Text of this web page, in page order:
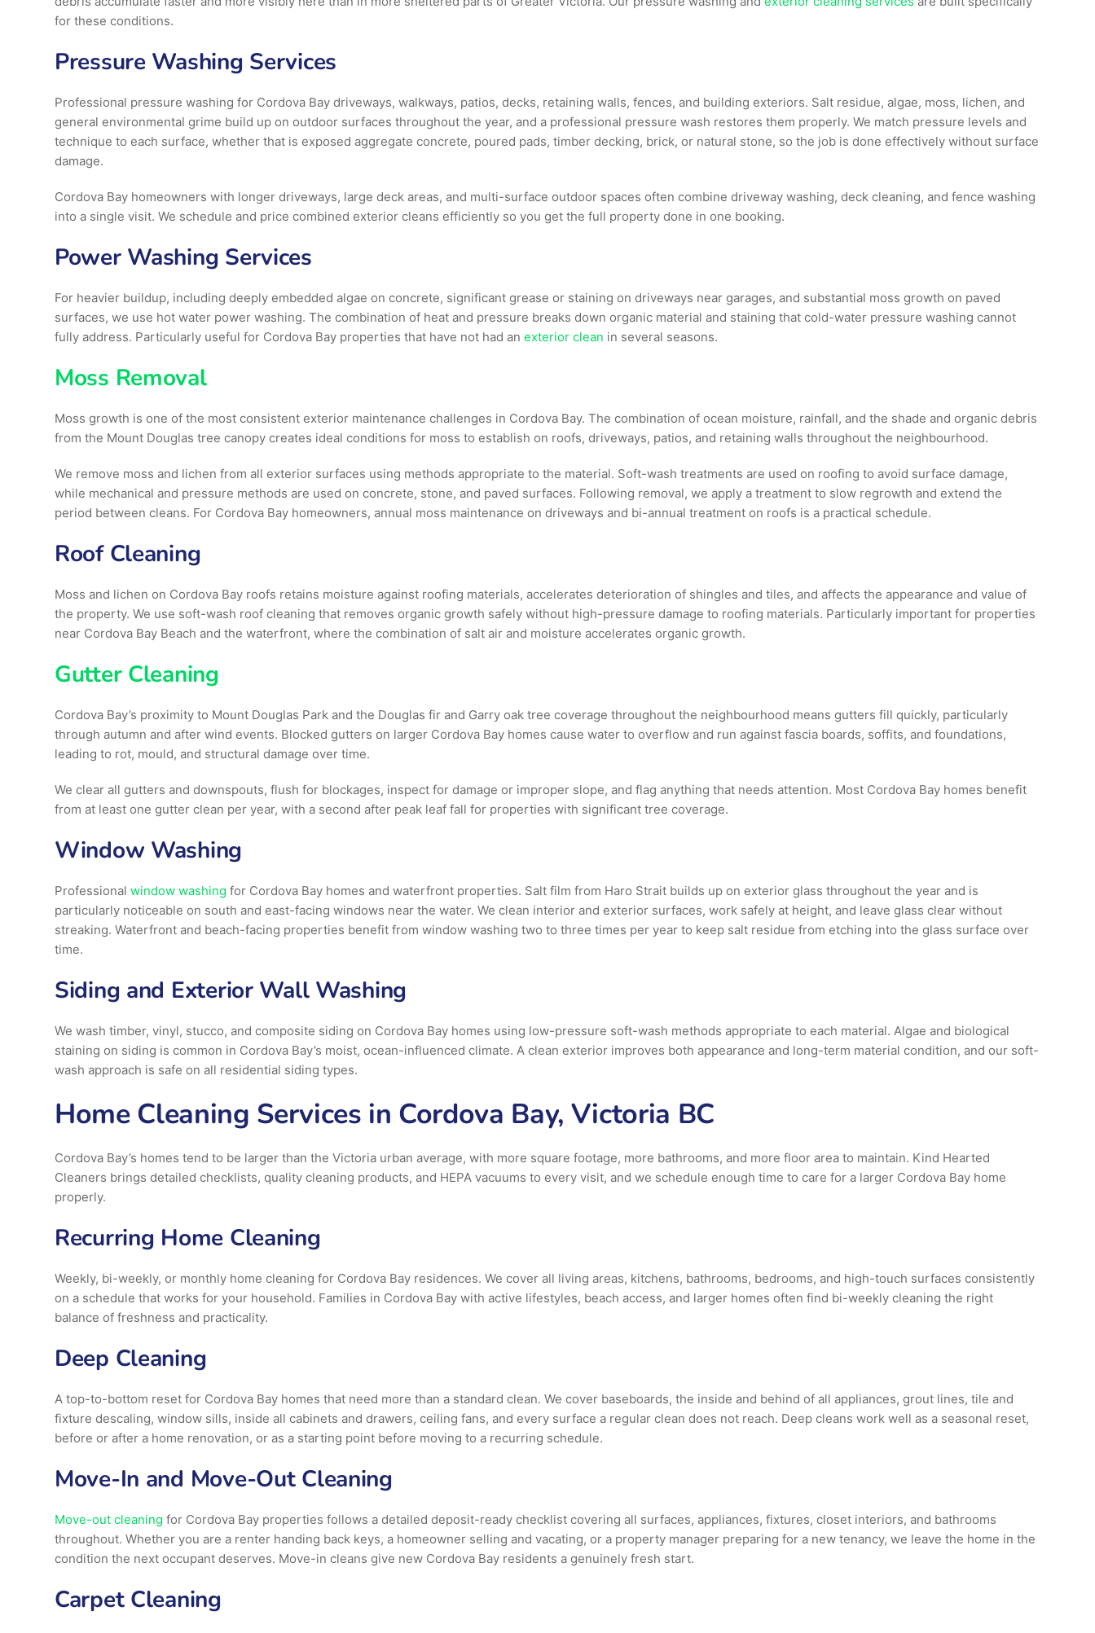
for these conditions.
Pressure Washing Services
Professional pressure washing for Cordova Bay driveways, walkways, patios, decks, retaining walls, fences, and building exteriors. Salt residue, algae, moss, lichen, and
general environmental grime build up on outdoor surfaces throughout the year, and a professional pressure wash restores them properly. We match pressure levels and
technique to each surface, whether that is exposed aggregate concrete, poured pads, timber decking, brick, or natural stone, so the job is done effectively without surface
damage.
Cordova Bay homeowners with longer driveways, large deck areas, and multi-surface outdoor spaces often combine driveway washing, deck cleaning, and fence washing
into a single visit. We schedule and price combined exterior cleans efficiently so you get the full property done in one booking.
Power Washing Services
For heavier buildup, including deeply embedded algae on concrete, significant grease or staining on driveways near garages, and substantial moss growth on paved
surfaces, we use hot water power washing. The combination of heat and pressure breaks down organic material and staining that cold-water pressure washing cannot
fully address. Particularly useful for Cordova Bay properties that have not had an exterior clean in several seasons.
Moss Removal
Moss growth is one of the most consistent exterior maintenance challenges in Cordova Bay. The combination of ocean moisture, rainfall, and the shade and organic debris
from the Mount Douglas tree canopy creates ideal conditions for moss to establish on roofs, driveways, patios, and retaining walls throughout the neighbourhood.
We remove moss and lichen from all exterior surfaces using methods appropriate to the material. Soft-wash treatments are used on roofing to avoid surface damage,
while mechanical and pressure methods are used on concrete, stone, and paved surfaces. Following removal, we apply a treatment to slow regrowth and extend the
period between cleans. For Cordova Bay homeowners, annual moss maintenance on driveways and bi-annual treatment on roofs is a practical schedule.
Roof Cleaning
Moss and lichen on Cordova Bay roofs retains moisture against roofing materials, accelerates deterioration of shingles and tiles, and affects the appearance and value of
the property. We use soft-wash roof cleaning that removes organic growth safely without high-pressure damage to roofing materials. Particularly important for properties
near Cordova Bay Beach and the waterfront, where the combination of salt air and moisture accelerates organic growth.
Gutter Cleaning
Cordova Bay’s proximity to Mount Douglas Park and the Douglas fir and Garry oak tree coverage throughout the neighbourhood means gutters fill quickly, particularly
through autumn and after wind events. Blocked gutters on larger Cordova Bay homes cause water to overflow and run against fascia boards, soffits, and foundations,
leading to rot, mould, and structural damage over time.
We clear all gutters and downspouts, flush for blockages, inspect for damage or improper slope, and flag anything that needs attention. Most Cordova Bay homes benefit
from at least one gutter clean per year, with a second after peak leaf fall for properties with significant tree coverage.
Window Washing
Professional window washing for Cordova Bay homes and waterfront properties. Salt film from Haro Strait builds up on exterior glass throughout the year and is
particularly noticeable on south and east-facing windows near the water. We clean interior and exterior surfaces, work safely at height, and leave glass clear without
streaking. Waterfront and beach-facing properties benefit from window washing two to three times per year to keep salt residue from etching into the glass surface over
time.
Siding and Exterior Wall Washing
We wash timber, vinyl, stucco, and composite siding on Cordova Bay homes using low-pressure soft-wash methods appropriate to each material. Algae and biological
staining on siding is common in Cordova Bay’s moist, ocean-influenced climate. A clean exterior improves both appearance and long-term material condition, and our soft-
wash approach is safe on all residential siding types.
Home Cleaning Services in Cordova Bay, Victoria BC
Cordova Bay’s homes tend to be larger than the Victoria urban average, with more square footage, more bathrooms, and more floor area to maintain. Kind Hearted
Cleaners brings detailed checklists, quality cleaning products, and HEPA vacuums to every visit, and we schedule enough time to care for a larger Cordova Bay home
properly.
Recurring Home Cleaning
Weekly, bi-weekly, or monthly home cleaning for Cordova Bay residences. We cover all living areas, kitchens, bathrooms, bedrooms, and high-touch surfaces consistently
on a schedule that works for your household. Families in Cordova Bay with active lifestyles, beach access, and larger homes often find bi-weekly cleaning the right
balance of freshness and practicality.
Deep Cleaning
A top-to-bottom reset for Cordova Bay homes that need more than a standard clean. We cover baseboards, the inside and behind of all appliances, grout lines, tile and
fixture descaling, window sills, inside all cabinets and drawers, ceiling fans, and every surface a regular clean does not reach. Deep cleans work well as a seasonal reset,
before or after a home renovation, or as a starting point before moving to a recurring schedule.
Move-In and Move-Out Cleaning
Move-out cleaning for Cordova Bay properties follows a detailed deposit-ready checklist covering all surfaces, appliances, fixtures, closet interiors, and bathrooms
throughout. Whether you are a renter handing back keys, a homeowner selling and vacating, or a property manager preparing for a new tenancy, we leave the home in the
condition the next occupant deserves. Move-in cleans give new Cordova Bay residents a genuinely fresh start.
Carpet Cleaning